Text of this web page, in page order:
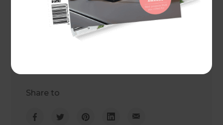
Project duration
6 weeks
Share to